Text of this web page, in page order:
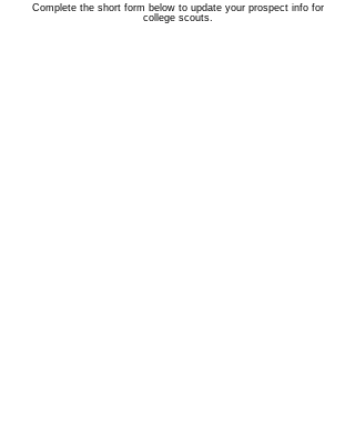
Complete the short form below to update your prospect info for
college scouts.